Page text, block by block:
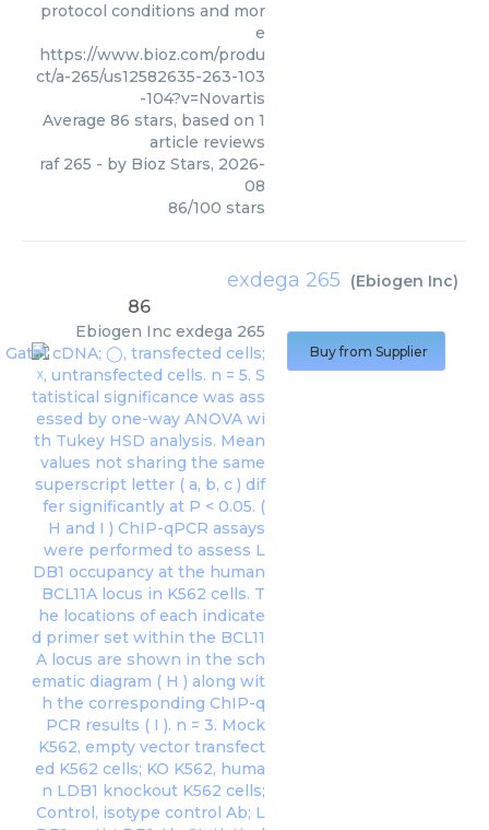
protocol conditions and mor
e
https://www.bioz.com/produ
ct/a-265/us12582635-263-103
-104?v=Novartis
Average 86 stars, based on 1
article reviews
raf 265 - by Bioz Stars, 2026-
08
86/100 stars
exdega 265 (Ebiogen Inc)
86
Ebiogen Inc exdega 265
Buy from Supplier